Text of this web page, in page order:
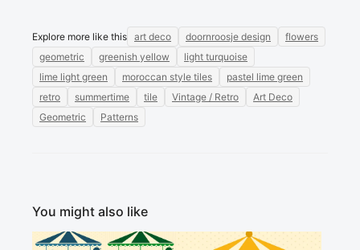
Explore more like this art deco doornroosje design
flowers
geometric
greenish yellow
light turquoise
lime light green
moroccan style tiles
pastel lime green
retro
summertime tile Vintage / Retro
Art Deco
Geometric
Patterns
You might also like